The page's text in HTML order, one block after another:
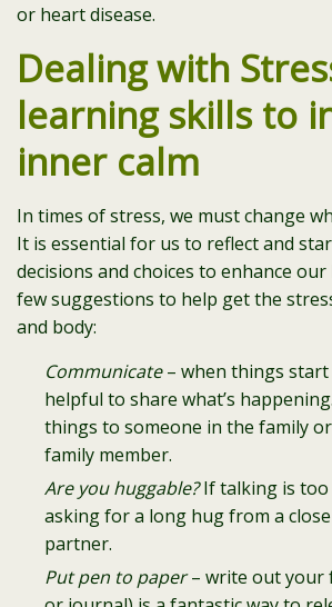
or heart disease.
Dealing with
learning skills to
inner calm
In times of stress, we must change
It is essential for us to reflect and
decisions and choices to enhance our
few suggestions to help get the
and body:
Communicate– when things start
helpful to share what’s
things to someone in the family
family member.
Are you huggable?If talking is
asking for a long hug from a
partner.
Put pen to paper– write out your